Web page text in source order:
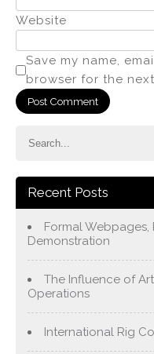
Website
Save my name,
browser for the
Recent Posts
Formal Webpages,
Demonstration
The Influence of
Operations
International Rig